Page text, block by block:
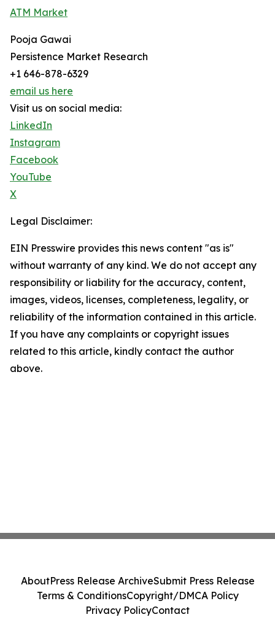
ATM Market
Pooja Gawai
Persistence Market Research
+1 646-878-6329
email us here
Visit us on social media:
LinkedIn
Instagram
Facebook
YouTube
X
Legal Disclaimer:
EIN Presswire provides this news content "as is"
without warranty of any kind. We do not accept any
responsibility or liability for the accuracy, content,
images, videos, licenses, completeness, legality, or
reliability of the information contained in this article.
If you have any complaints or copyright issues
related to this article, kindly contact the author
above.
AboutPress Release ArchiveSubmit Press Release
Terms & ConditionsCopyright/DMCA Policy
Privacy PolicyContact